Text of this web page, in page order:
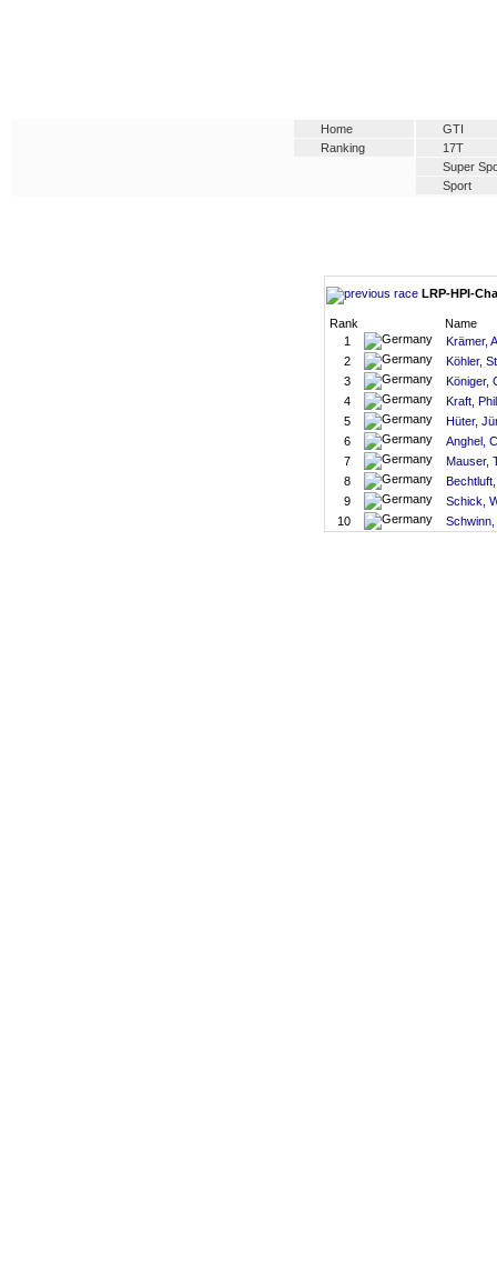
Home
Ranking
GTI
17T
Super
Sport
LRP-HPI-
Rank
Name
1
Krämer,
2
Köhler,
3
Königer,
4
Kraft,
5
Hüter,
6
Anghel,
7
Mauser,
8
9
Schick,
10